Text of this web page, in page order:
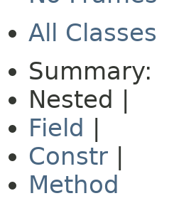
All Classes
Summary:
Nested |
Field
Constr
Method